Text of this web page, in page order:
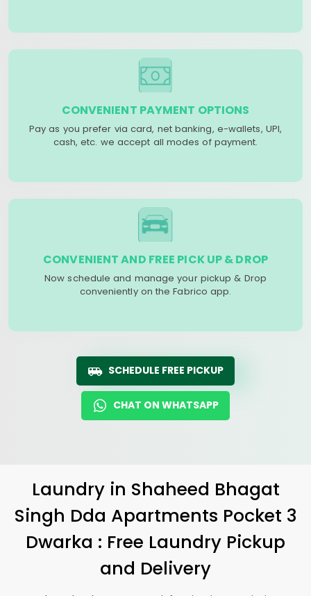
CONVENIENT PAYMENT OPTIONS
Pay as you prefer via card, net banking, e-wallets, UPI,
cash, etc. we accept all modes of payment.
CONVENIENT AND FREE PICK UP & DROP
Now schedule and manage your pickup & Drop
conveniently on the Fabrico app.
SCHEDULE FREE PICKUP
CHAT ON WHATSAPP
Laundry in Shaheed Bhagat
Singh Dda Apartments Pocket 3
Dwarka : Free Laundry Pickup
and Delivery